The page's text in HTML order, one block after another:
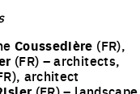
Coussedière (FR),
(FR) – architects,
architect